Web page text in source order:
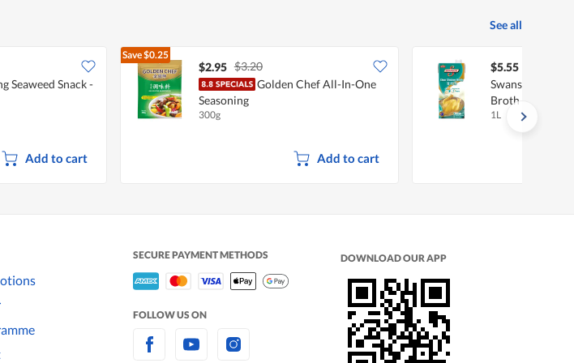
See all
Seaweed Snack -
Add to cart
Save$0.25
$2.95 $3.20
Golden Chef All-In-One
Seasoning
300g
Add to cart
$5.55
Swanson 99%
Broth
1L
SECURE PAYMENT METHODS
FOLLOW US ON
DOWNLOAD OUR APP